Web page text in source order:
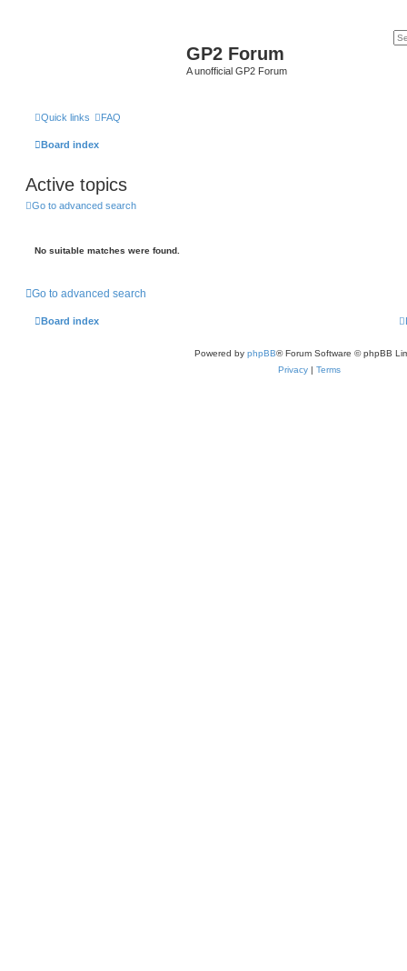
GP2 Forum
A unofficial GP2 Forum
Quick links FAQ
Board index
Active topics
Go to advanced search
No suitable matches were found.
Go to advanced search
Board index
Powered by phpBB® Forum Software © phpBB
Privacy | Terms